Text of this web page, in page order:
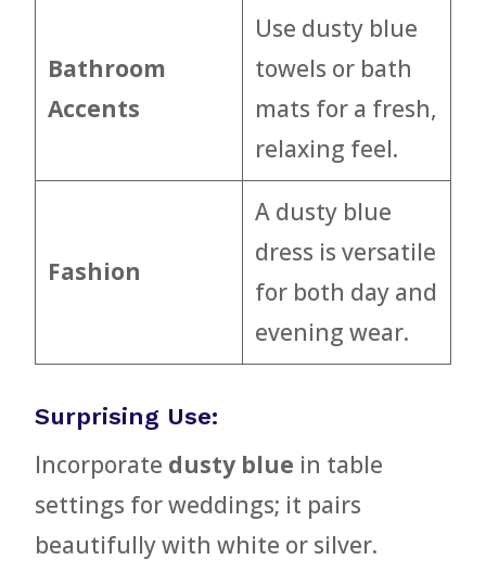
Bathroom
Accents
Use dusty blue
towels or bath
mats for a fresh,
relaxing feel.
Fashion
A dusty blue
dress is versatile
for both day and
evening wear.
Surprising Use:
Incorporate dusty blue in table
settings for weddings; it pairs
beautifully with white or silver.